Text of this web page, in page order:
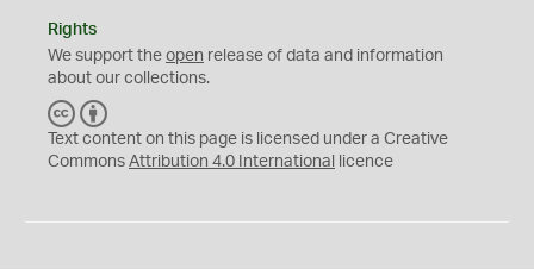
Rights
We support the open release of data and information
about our collections.
C
C
Y
Text content on this page is licensed under a Creative
Commons Attribution 4.0 International licence